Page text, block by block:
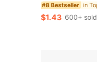
#8 Bestseller
$1.43 600+ sold